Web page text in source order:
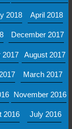
2018 April 2018
December 2017
2017 August 2017
March 2017
November 2016
2016 July 2016